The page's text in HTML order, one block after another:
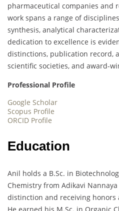
pharmaceutical companies and
work spans a range of
synthesis, analytical
dedication to excellence is
distinctions, publication record,
scientific societies, and award-
Professional Profile
Google Scholar
Scopus Profile
ORCID Profile
Education
Anil holds a B.Sc. in
Chemistry from Adikavi
distinction and receiving honors